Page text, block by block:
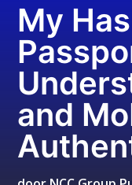
My
and